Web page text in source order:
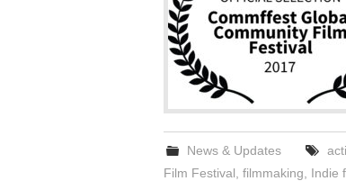
News & Updates
Film Festival filmmaking Indie